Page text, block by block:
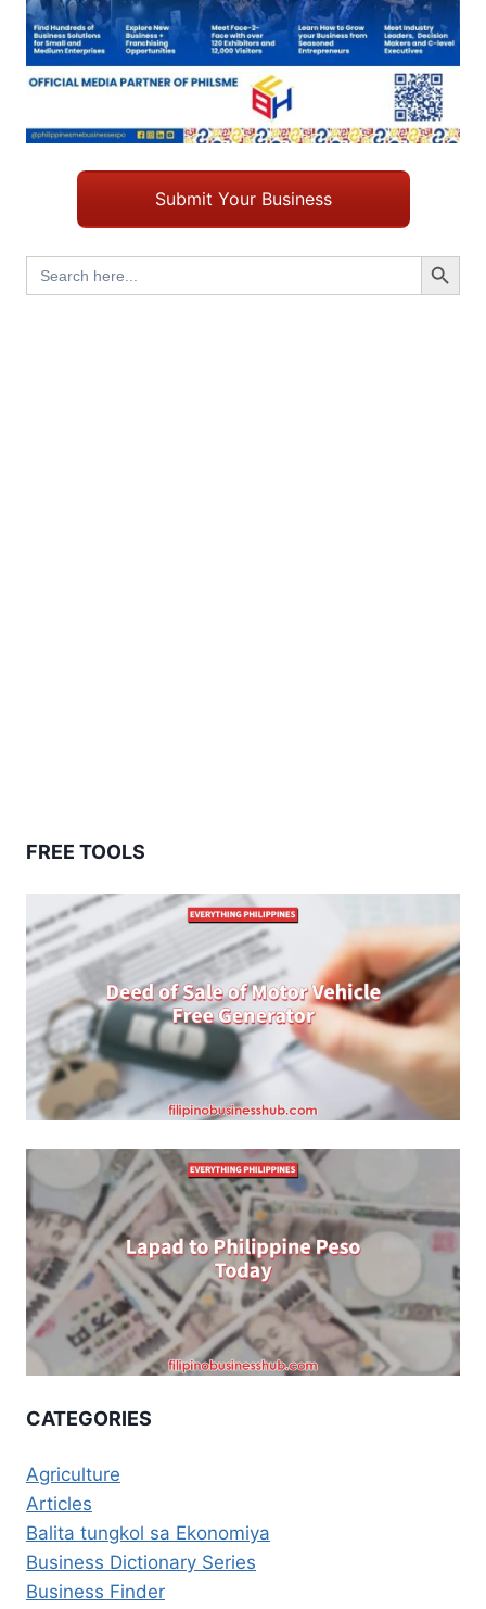
Submit Your Business
Search
for:
Search Button
FREE TOOLS
CATEGORIES
Agriculture
Articles
Balita tungkol sa Ekonomiya
Business Dictionary Series
Business Finder